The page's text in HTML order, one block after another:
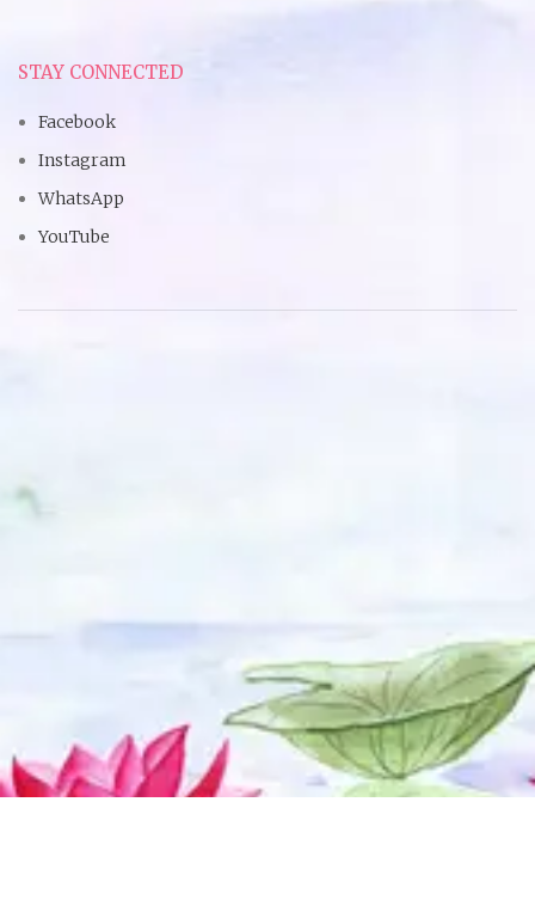
STAY CONNECTED
Facebook
Instagram
WhatsApp
YouTube